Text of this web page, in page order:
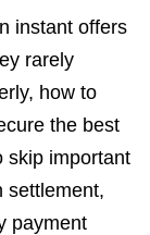
instant offers
rarely
how to
the best
skip important
settlement,
payment